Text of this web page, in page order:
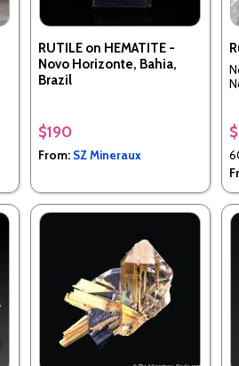
RUTILE on HEMATITE -
Novo Horizonte, Bahia,
Brazil
$190
From: SZ Mineraux